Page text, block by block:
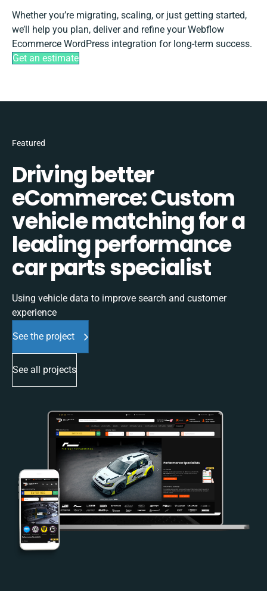
Whether you’re migrating, scaling, or just getting started,
we’ll help you plan, deliver and refine your Webflow
Ecommerce WordPress integration for long-term success.
Get an estimate
Featured
Driving better
eCommerce: Custom
vehicle matching for a
leading performance
car parts specialist
Using vehicle data to improve search and customer
experience
See the project
See all projects